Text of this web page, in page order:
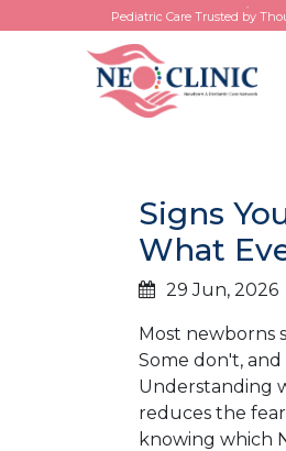
Pediatric Care Trusted by
Signs
What
29 Jun, 2026
Most newborns
Some don't,
Understanding
reduces the
knowing which